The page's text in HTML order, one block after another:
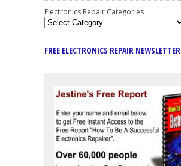
Electronics Repair Categories
FREE ELECTRONICS REPAIR NEWSLETTER